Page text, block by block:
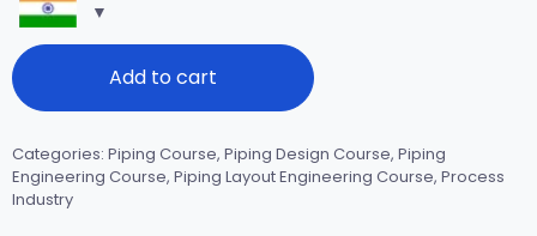
₹6,750.00.
Pipe
Rack
Piping
Design
quantity
Add to cart
Categories: Piping Course, Piping Design Course, Piping
Engineering Course, Piping Layout Engineering Course, Process
Industry